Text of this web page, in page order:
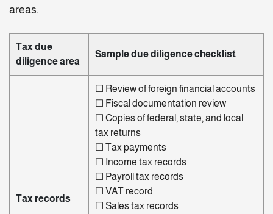
areas.
Tax due
diligence area
Sample due diligence checklist
Tax records
☐ Review of foreign financial accounts
☐ Fiscal documentation review
☐ Copies of federal, state, and local
tax returns
☐ Tax payments
☐ Income tax records
☐ Payroll tax records
☐ VAT record
☐ Sales tax records